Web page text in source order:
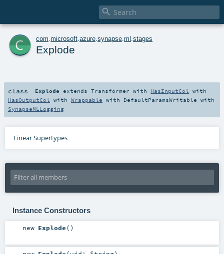

c com microsoft azure synapse ml stages
Explode
class Explode extendsTransformer with HasInputCol
with
HasOutputCol
with Wrappable with DefaultParamsWritable with
SynapseMLLogging
Linear Supertypes
Instance Constructors
new Explode()